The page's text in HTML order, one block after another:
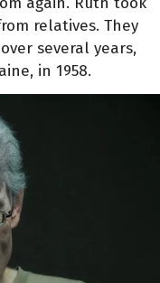
relatives. They
several years,
in 1958.